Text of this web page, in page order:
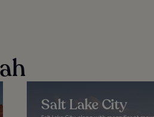
Salt Lake City